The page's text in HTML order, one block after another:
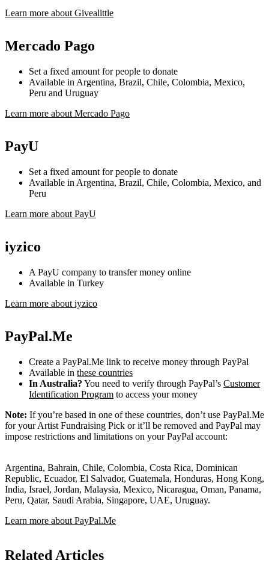
Learn more about Givealittle
Mercado Pago
Set a fixed amount for people to donate
Available in Argentina, Brazil, Chile, Colombia, Mexico,
Peru and Uruguay
Learn more about Mercado Pago
PayU
Set a fixed amount for people to donate
Available in Argentina, Brazil, Chile, Colombia, Mexico, and
Peru
Learn more about PayU
iyzico
A PayU company to transfer money online
Available in Turkey
Learn more about iyzico
PayPal.Me
Create a PayPal.Me link to receive money through PayPal
Available in these countries
In Australia? You need to verify through PayPal’s Customer
Identification Program to access your money
Note: If you’re based in one of these countries, don’t use PayPal.Me
for your Artist Fundraising Pick or it’ll be removed and PayPal may
impose restrictions and limitations on your PayPal account:
Argentina, Bahrain, Chile, Colombia, Costa Rica, Dominican
Republic, Ecuador, El Salvador, Guatemala, Honduras, Hong Kong,
India, Israel, Jordan, Malaysia, Mexico, Nicaragua, Oman, Panama,
Peru, Qatar, Saudi Arabia, Singapore, UAE, Uruguay.
Learn more about PayPal.Me
Related Articles